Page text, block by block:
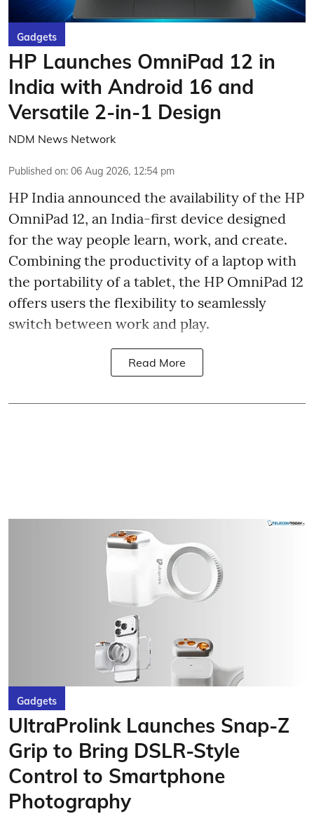
Gadgets
HP Launches OmniPad 12 in
India with Android 16 and
Versatile 2-in-1 Design
NDM News Network
Published on: 06 Aug 2026, 12:54 pm
HP India announced the availability of the HP
OmniPad 12, an India-first device designed
for the way people learn, work, and create.
Combining the productivity of a laptop with
the portability of a tablet, the HP OmniPad 12
offers users the flexibility to seamlessly
switch between work and play.
Read More
Gadgets
UltraProlink Launches Snap-Z
Grip to Bring DSLR-Style
Control to Smartphone
Photography